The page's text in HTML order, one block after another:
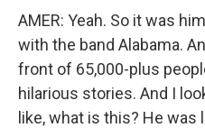
AMER: Yeah. So it was
with the band Alabama.
front of 65,000-plus
hilarious stories. And I
like, what is this? He